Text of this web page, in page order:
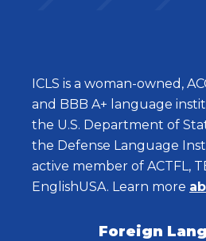
ICLS is a woman-owned,
and BBB A+ language
the U.S. Department of
the Defense Language
active member of ACTFL,
EnglishUSA. Learn more
Foreign